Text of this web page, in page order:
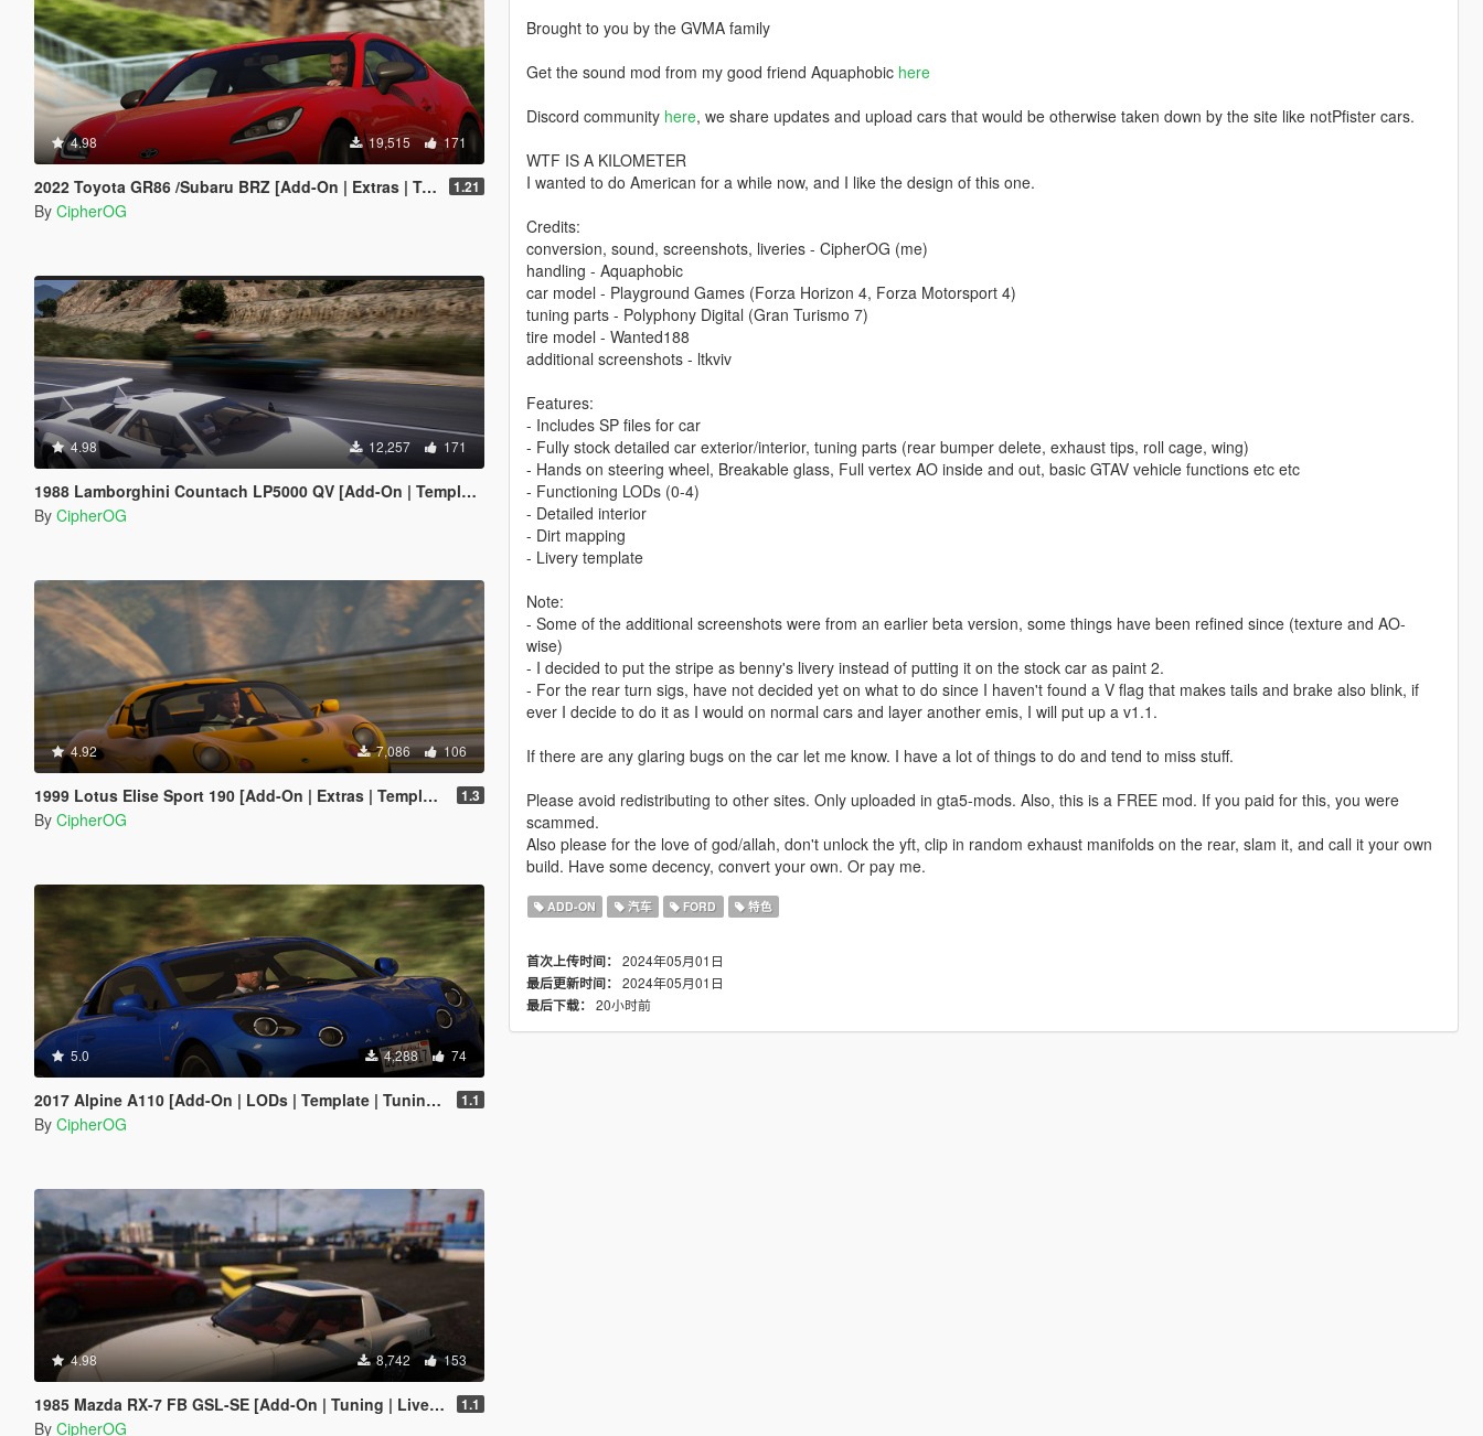
4.98 19,515 171
2022 Toyota GR86 /Subaru BRZ [Add-On | Extras | Template | Liveries | Tuning] 1.21
By CipherOG
4.98 12,257 171
1988 Lamborghini Countach LP5000 QV [Add-On | Template | Sounds | LODs | FiveM]
By CipherOG
4.92 7,086 106
1999 Lotus Elise Sport 190 [Add-On | Extras | Template | LODs | VehFuncs V] 1.3
By CipherOG
5.0 4,288 74
2017 Alpine A110 [Add-On | LODs | Template | Tuning | Sound] 1.1
By CipherOG
4.98 8,742 153
1985 Mazda RX-7 FB GSL-SE [Add-On | Tuning | Livery | Sounds | LOD's | FiveM] 1.1
By CipherOG
Brought to you by the GVMA family
Get the sound mod from my good friend Aquaphobic here
Discord community here, we share updates and upload cars that would be otherwise taken down by the site like notPfister cars.
WTF IS A KILOMETER
I wanted to do American for a while now, and I like the design of this one.
Credits:
conversion, sound, screenshots, liveries - CipherOG (me)
handling - Aquaphobic
car model - Playground Games (Forza Horizon 4, Forza Motorsport 4)
tuning parts - Polyphony Digital (Gran Turismo 7)
tire model - Wanted188
additional screenshots - ltkviv
Features:
- Includes SP files for car
- Fully stock detailed car exterior/interior, tuning parts (rear bumper delete, exhaust tips, roll cage, wing)
- Hands on steering wheel, Breakable glass, Full vertex AO inside and out, basic GTAV vehicle functions etc etc
- Functioning LODs (0-4)
- Detailed interior
- Dirt mapping
- Livery template
Note:
- Some of the additional screenshots were from an earlier beta version, some things have been refined since (texture and AO-
wise)
- I decided to put the stripe as benny's livery instead of putting it on the stock car as paint 2.
- For the rear turn sigs, have not decided yet on what to do since I haven't found a V flag that makes tails and brake also blink, if
ever I decide to do it as I would on normal cars and layer another emis, I will put up a v1.1.
If there are any glaring bugs on the car let me know. I have a lot of things to do and tend to miss stuff.
Please avoid redistributing to other sites. Only uploaded in gta5-mods. Also, this is a FREE mod. If you paid for this, you were
scammed.
Also please for the love of god/allah, don't unlock the yft, clip in random exhaust manifolds on the rear, slam it, and call it your own
build. Have some decency, convert your own. Or pay me.
ADD-ON 汽车 FORD 特色
首次上传时间： 2024年05月01日
最后更新时间： 2024年05月01日
最后下载： 20小时前